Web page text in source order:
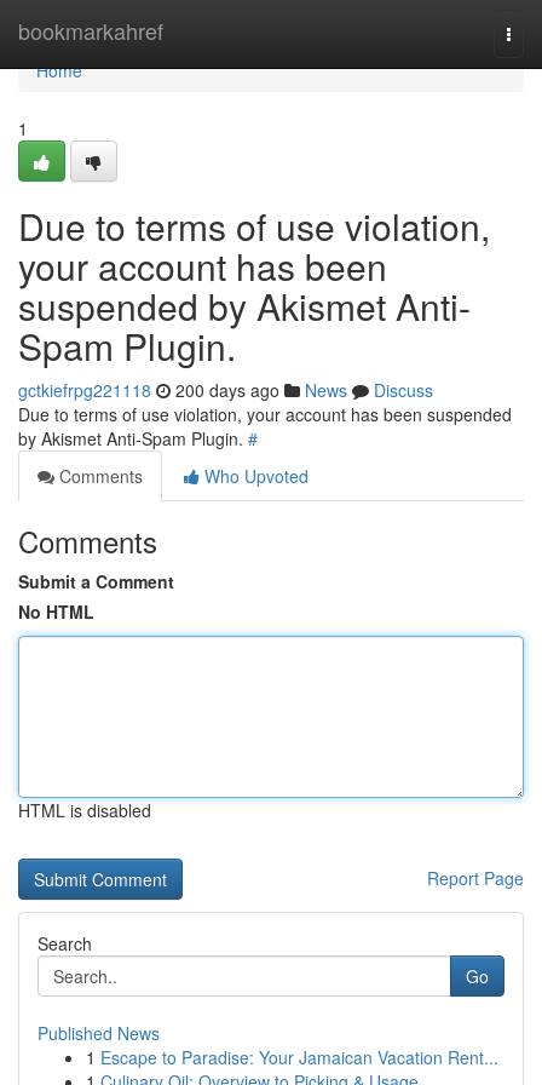
bookmarkahref
Home
Home
1
Due to terms of use violation,
your account has been
suspended by Akismet Anti-
Spam Plugin.
gctkiefrpg221118 200 days ago News
Discuss
Due to terms of use violation, your account has been suspended
by Akismet Anti-Spam Plugin. #
Comments
Who Upvoted
Comments
Submit a Comment
No HTML
HTML is disabled
Report Page
Search
Go
Published News
1 Escape to Paradise: Your Jamaican Vacation Rent...